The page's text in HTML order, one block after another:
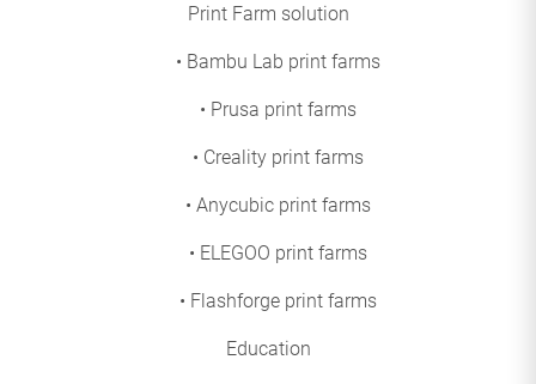
Print Farm solution
• Bambu Lab print farms
• Prusa print farms
• Creality print farms
• Anycubic print farms
• ELEGOO print farms
• Flashforge print farms
Education